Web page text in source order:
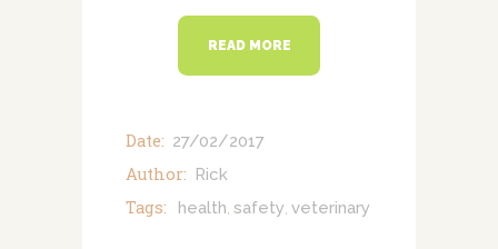
READ MORE
Date: 27/02/2017
Author: Rick
Tags: health safety veterinary